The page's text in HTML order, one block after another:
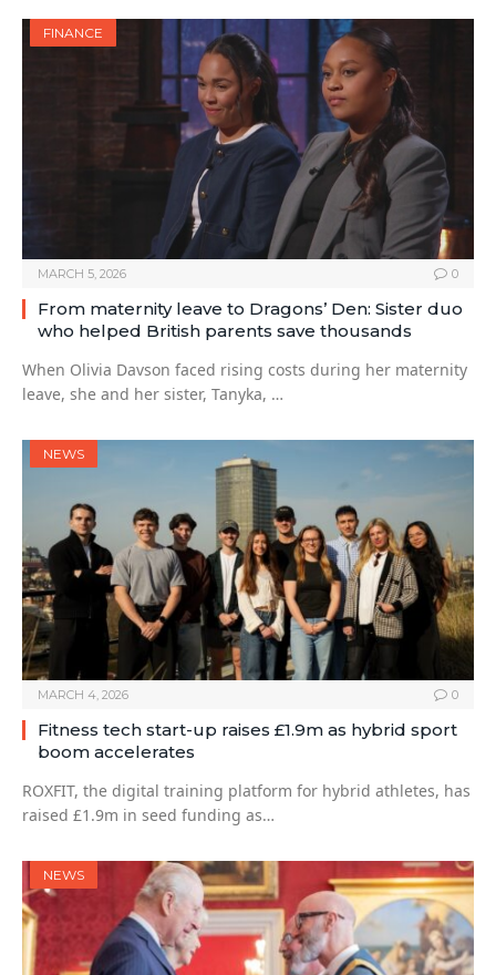
FINANCE
MARCH 5, 2026 0
From maternity leave to Dragons’ Den: Sister duo
who helped British parents save thousands
When Olivia Davson faced rising costs during her maternity
leave, she and her sister, Tanyka, …
NEWS
MARCH 4, 2026 0
Fitness tech start-up raises £1.9m as hybrid sport
boom accelerates
ROXFIT, the digital training platform for hybrid athletes, has
raised £1.9m in seed funding as…
NEWS